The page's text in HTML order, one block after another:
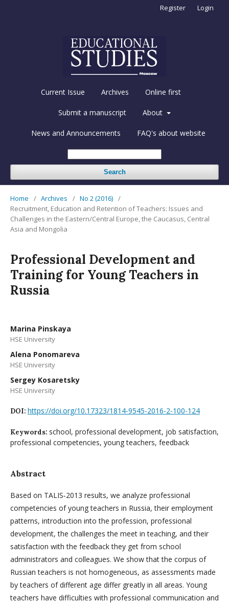
Current Issue Archives Online first
Submit a manuscript About
News and Announcements FAQ's about website
Search
Register Login
Home / Archives / No 2 (2016) /
Recruitment, Education and Retention of Teachers: Issues and
Challenges in the Eastern/Central Europe, the Caucasus, Central
Asia and Mongolia
Professional Development and
Training for Young Teachers in
Russia
Мarina Pinskaya
HSE University
Alena Ponomareva
HSE University
Sergey Kosaretsky
HSE University
DOI: https://doi.org/10.17323/1814-9545-2016-2-100-124
Keywords: school, professional development, job satisfaction,
professional competencies, young teachers, feedback
Abstract
Based on TALIS‑2013 results, we analyze professional
competencies of young teachers in Russia, their employment
patterns, introduction into the profession, professional
development, the challenges the meet in teaching, and their
satisfaction with the feedback they get from school
administrators and colleagues. We show that the corpus of
Russian teachers is not homogeneous, as assessments made
by teachers of different age differ greatly in all areas. Young
teachers have difficulties with professional communication and